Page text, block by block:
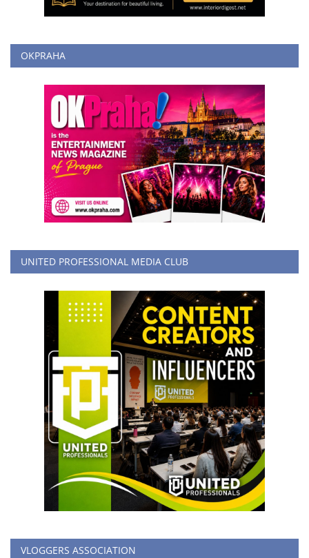
OKPRAHA
UNITED PROFESSIONAL MEDIA CLUB
VLOGGERS ASSOCIATION